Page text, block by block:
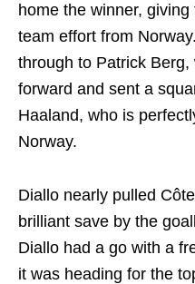
home the winner,
team effort from
through to Patrick
forward and sent a
Haaland, who is
Norway.
Diallo nearly pulled
brilliant save by the
Diallo had a go with a
it was heading for the